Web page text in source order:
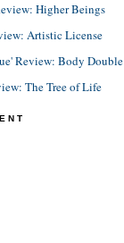
Higher Beings
Artistic License
Review: Body Double
The Tree of Life